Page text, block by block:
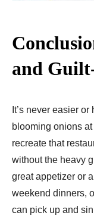
and
It’s never easier
blooming onions
recreate that
without the heavy
great appetizer or
weekend dinners,
can pick up and